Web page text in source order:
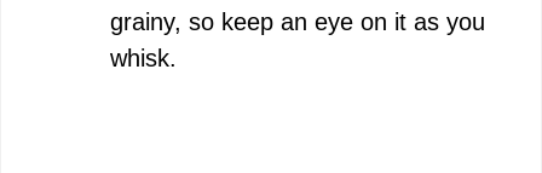
grainy, so keep an eye on it as you
whisk.